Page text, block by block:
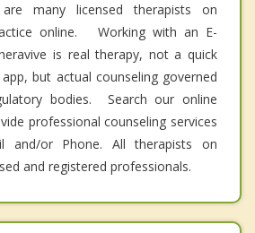
many licensed therapists on
online. Working with an E-
is real therapy, not a quick
but actual counseling governed
bodies. Search our online
professional counseling services
and/or Phone. All therapists on
and registered professionals.